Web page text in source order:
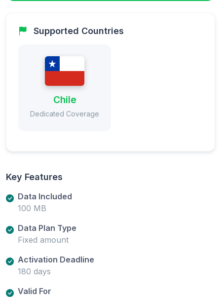
Supported Countries
Chile
Dedicated Coverage
Key Features
Data Included
100 MB
Data Plan Type
Fixed amount
Activation Deadline
180 days
Valid For